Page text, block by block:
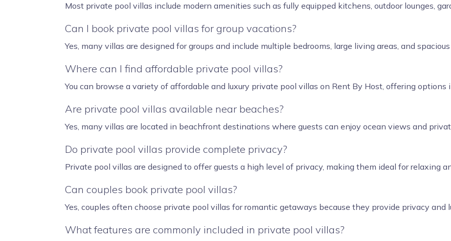
Most private pool villas include modern amenities such as fully equipped kitchens, outdoor lounges,
Can I book private pool villas for group vacations?
Yes, many villas are designed for groups and include multiple bedrooms, large living areas, and
Where can I find affordable private pool villas?
You can browse a variety of affordable and luxury private pool villas on Rent By Host, offering options
Are private pool villas available near beaches?
Yes, many villas are located in beachfront destinations where guests can enjoy ocean views and
Do private pool villas provide complete privacy?
Private pool villas are designed to offer guests a high level of privacy, making them ideal for relaxing
Can couples book private pool villas?
Yes, couples often choose private pool villas for romantic getaways because they provide privacy and
What features are commonly included in private pool villas?